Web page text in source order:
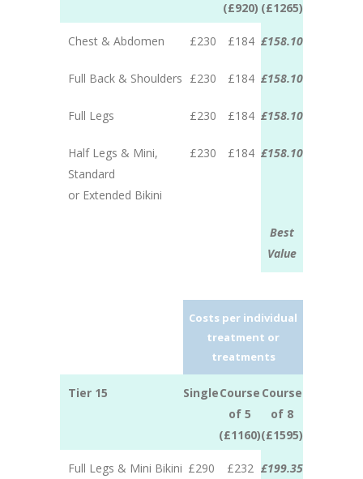
(£920) (£1265)
Chest & Abdomen £230 £184 £158.10
Full Back & Shoulders £230 £184 £158.10
Full Legs £230 £184 £158.10
Half Legs & Mini,
Standard
or Extended Bikini
£230 £184 £158.10
Best
Value
Costs per individual
treatment or
treatments
Tier 15 SingleCourse
of 5
(£1160)
Course
of 8
(£1595)
Full Legs & Mini Bikini £290 £232 £199.35